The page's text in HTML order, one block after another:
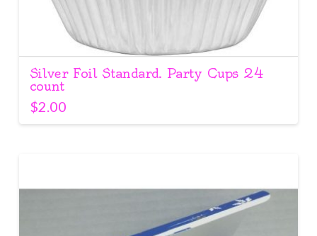
Silver Foil Standard. Party Cups 24
count
$2.00